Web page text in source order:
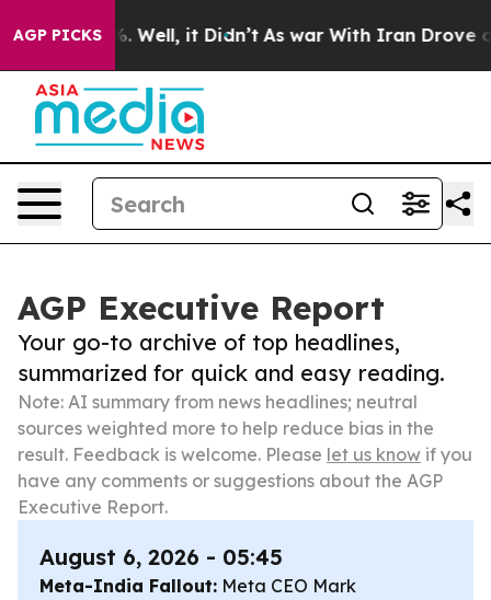
AGP PICKS
40%. Well, it Didn’t As war With Iran Drove oil
AGP Executive Report
Your go-to archive of top headlines,
summarized for quick and easy reading.
Note: AI summary from news headlines; neutral
sources weighted more to help reduce bias in the
result. Feedback is welcome. Please let us know if you
have any comments or suggestions about the AGP
Executive Report.
August 6, 2026 - 05:45
Meta-India Fallout: Meta CEO Mark